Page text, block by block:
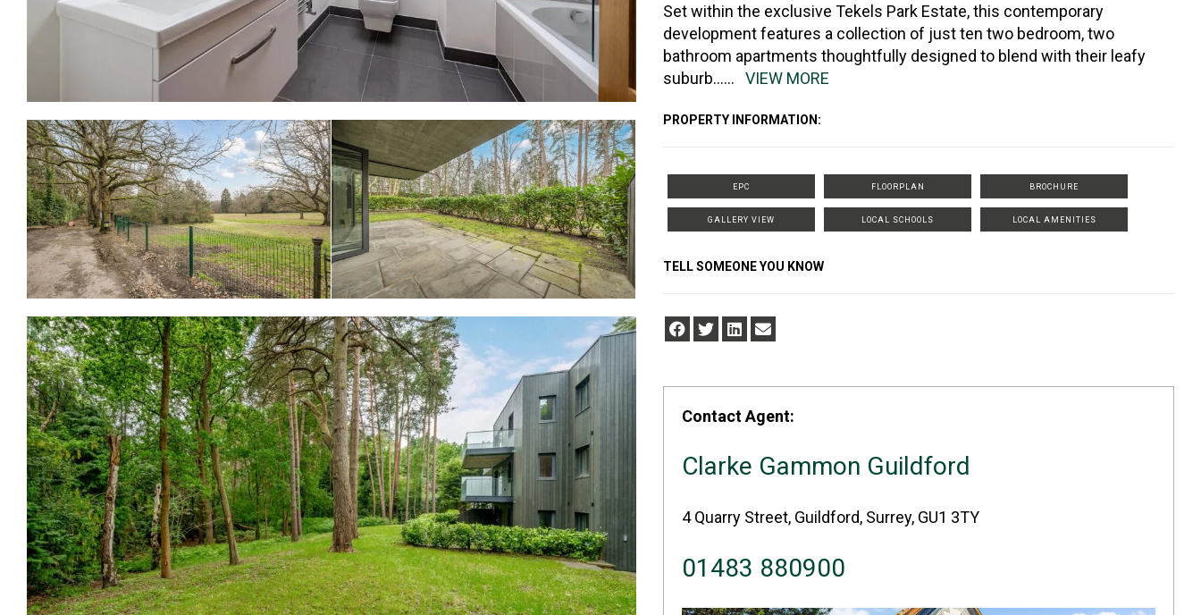
Set within the exclusive Tekels Park Estate, this contemporary
development features a collection of just ten two bedroom, two
bathroom apartments thoughtfully designed to blend with their leafy
suburb...... VIEW MORE
PROPERTY INFORMATION:
EPC FLOORPLAN BROCHURE
GALLERY VIEW LOCAL SCHOOLS LOCAL AMENITIES
TELL SOMEONE YOU KNOW
Contact Agent:
Clarke Gammon Guildford
4 Quarry Street, Guildford, Surrey, GU1 3TY
01483 880900